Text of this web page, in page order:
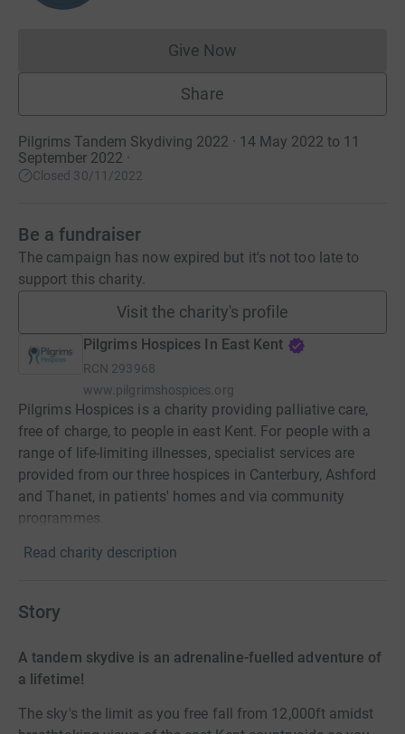
Give NowDonations cannot currently
Share
Pilgrims Tandem Skydiving 2022 · 14 May 2022 to 11
September 2022 ·
Closed 30/11/2022
Be a fundraiser
The campaign has now expired but it's not too late to
support this charity.
Visit the charity's profile
Pilgrims Hospices In East Kent
RCN 293968
www.pilgrimshospices.org
Pilgrims Hospices is a charity providing palliative care,
free of charge, to people in east Kent. For people with a
range of life-limiting illnesses, specialist services are
provided from our three hospices in Canterbury, Ashford
and Thanet, in patients' homes and via community
programmes.
Read charity description
Story
A tandem skydive is an adrenaline-fuelled adventure of
a lifetime!
The sky's the limit as you free fall from 12,000ft amidst